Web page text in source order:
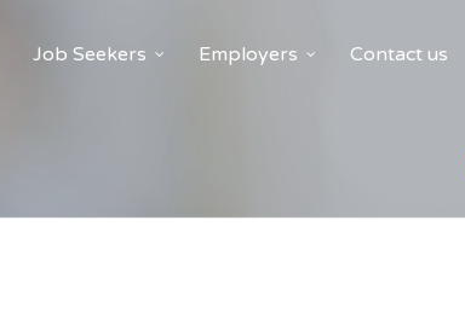
Job Seekers Employers Contact us